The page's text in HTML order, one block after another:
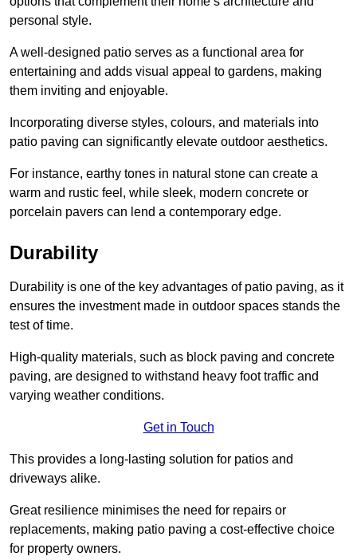
personal style.
A well-designed patio serves as a functional area for
entertaining and adds visual appeal to gardens, making
them inviting and enjoyable.
Incorporating diverse styles, colours, and materials into
patio paving can significantly elevate outdoor aesthetics.
For instance, earthy tones in natural stone can create a
warm and rustic feel, while sleek, modern concrete or
porcelain pavers can lend a contemporary edge.
Durability
Durability is one of the key advantages of patio paving, as it
ensures the investment made in outdoor spaces stands the
test of time.
High-quality materials, such as block paving and concrete
paving, are designed to withstand heavy foot traffic and
varying weather conditions.
Get in Touch
This provides a long-lasting solution for patios and
driveways alike.
Great resilience minimises the need for repairs or
replacements, making patio paving a cost-effective choice
for property owners.